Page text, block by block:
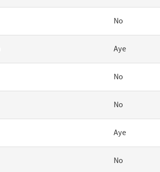
No
Aye
No
No
Aye
No